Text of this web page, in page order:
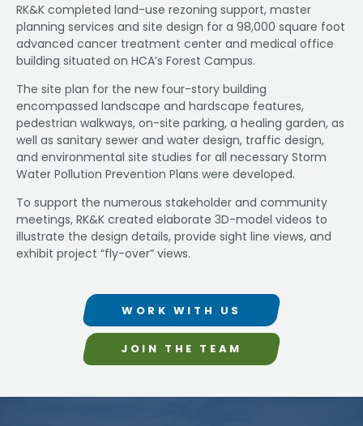
RK&K completed land-use rezoning support, master
planning services and site design for a 98,000 square foot
advanced cancer treatment center and medical office
building situated on HCA’s Forest Campus.
The site plan for the new four-story building
encompassed landscape and hardscape features,
pedestrian walkways, on-site parking, a healing garden, as
well as sanitary sewer and water design, traffic design,
and environmental site studies for all necessary Storm
Water Pollution Prevention Plans were developed.
To support the numerous stakeholder and community
meetings, RK&K created elaborate 3D-model videos to
illustrate the design details, provide sight line views, and
exhibit project “fly-over” views.
WORK WITH US
JOIN THE TEAM